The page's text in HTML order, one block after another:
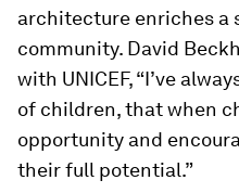
architecture enriches a
community. David
with UNICEF, “I’ve
of children, that when
opportunity and
their full potential.”